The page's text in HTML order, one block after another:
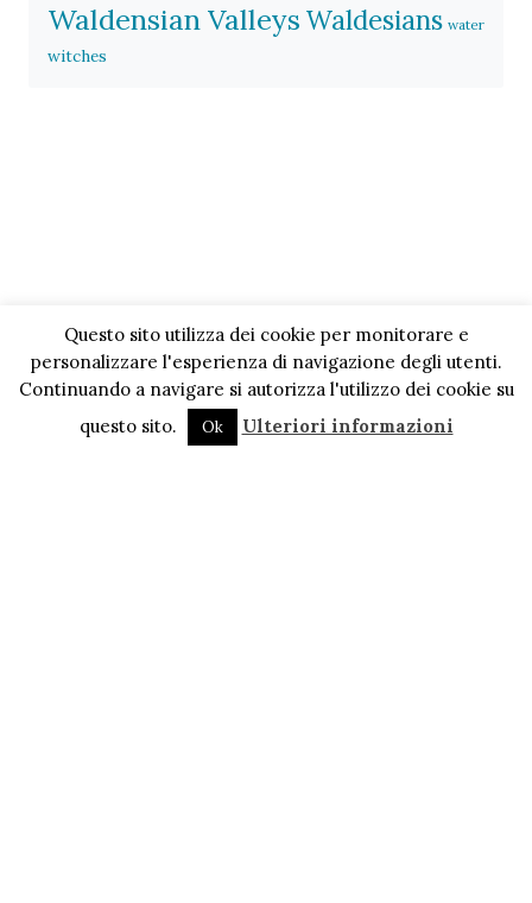
Waldensian Valleys Waldesians water
witches
Questo sito utilizza dei cookie per monitorare e
personalizzare l'esperienza di navigazione degli utenti.
Continuando a navigare si autorizza l'utilizzo dei cookie su
questo sito.
Ok Ulteriori informazioni